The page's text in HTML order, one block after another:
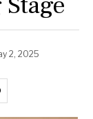
2, 2025